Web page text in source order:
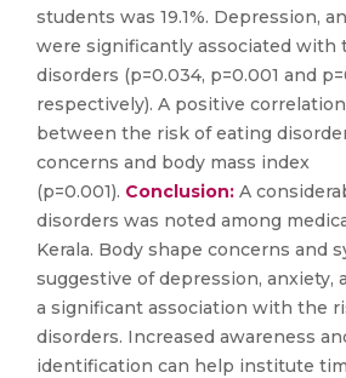
students was 19.1%. Depression,
were significantly associated with
disorders (p=0.034, p=0.001 and
respectively). A positive
between the risk of eating
concerns and body mass index
(p=0.001). Conclusion: A
disorders was noted among
Kerala. Body shape concerns and
suggestive of depression, anxiety,
a significant association with the
disorders. Increased awareness
identification can help institute